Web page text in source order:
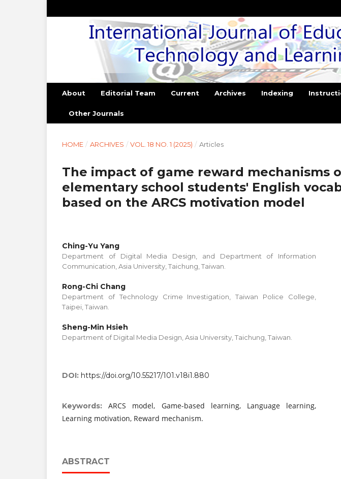
About Editorial Team Current Archives Indexing
Other Journals
HOME / ARCHIVES / VOL. 18 NO. 1 (2025) / Articles
The impact of game reward mechanisms
elementary school students' English
based on the ARCS motivation model
Ching-Yu Yang
Department of Digital Media Design, and Department of Information
Communication, Asia University, Taichung, Taiwan.
Rong-Chi Chang
Department of Technology Crime Investigation, Taiwan Police College,
Taipei, Taiwan.
Sheng-Min Hsieh
Department of Digital Media Design, Asia University, Taichung, Taiwan.
DOI: https://doi.org/10.55217/101.v18i1.880
Keywords:ARCS model, Game-based learning, Language learning,
Learning motivation, Reward mechanism.
ABSTRACT